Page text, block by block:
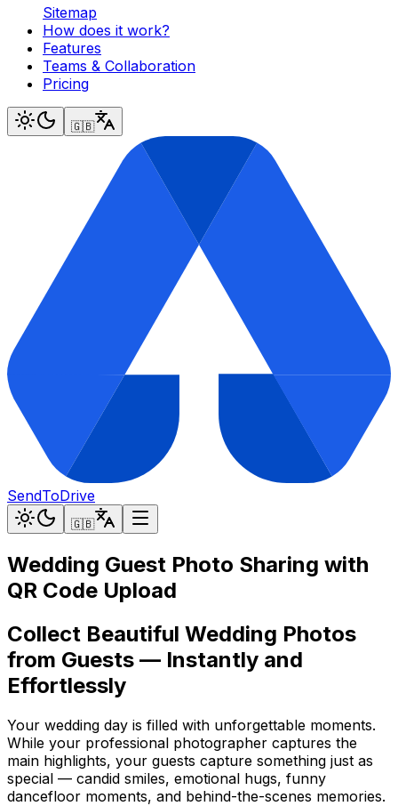
Sitemap
How does it work?
Features
Teams & Collaboration
Pricing
🇬🇧
SendToDrive
🇬🇧
Wedding Guest Photo Sharing with
QR Code Upload
Collect Beautiful Wedding Photos
from Guests — Instantly and
Effortlessly
Your wedding day is filled with unforgettable moments.
While your professional photographer captures the
main highlights, your guests capture something just as
special — candid smiles, emotional hugs, funny
dancefloor moments, and behind-the-scenes memories.